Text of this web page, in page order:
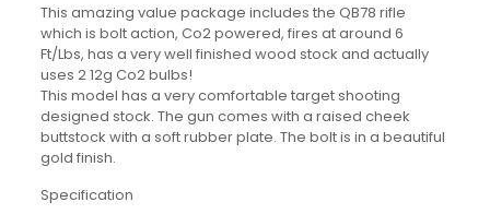
This amazing value package includes the QB78 rifle
which is bolt action, Co2 powered, fires at around 6
Ft/Lbs, has a very well finished wood stock and actually
uses 2 12g Co2 bulbs!
This model has a very comfortable target shooting
designed stock. The gun comes with a raised cheek
buttstock with a soft rubber plate. The bolt is in a beautiful
gold finish.
Specification